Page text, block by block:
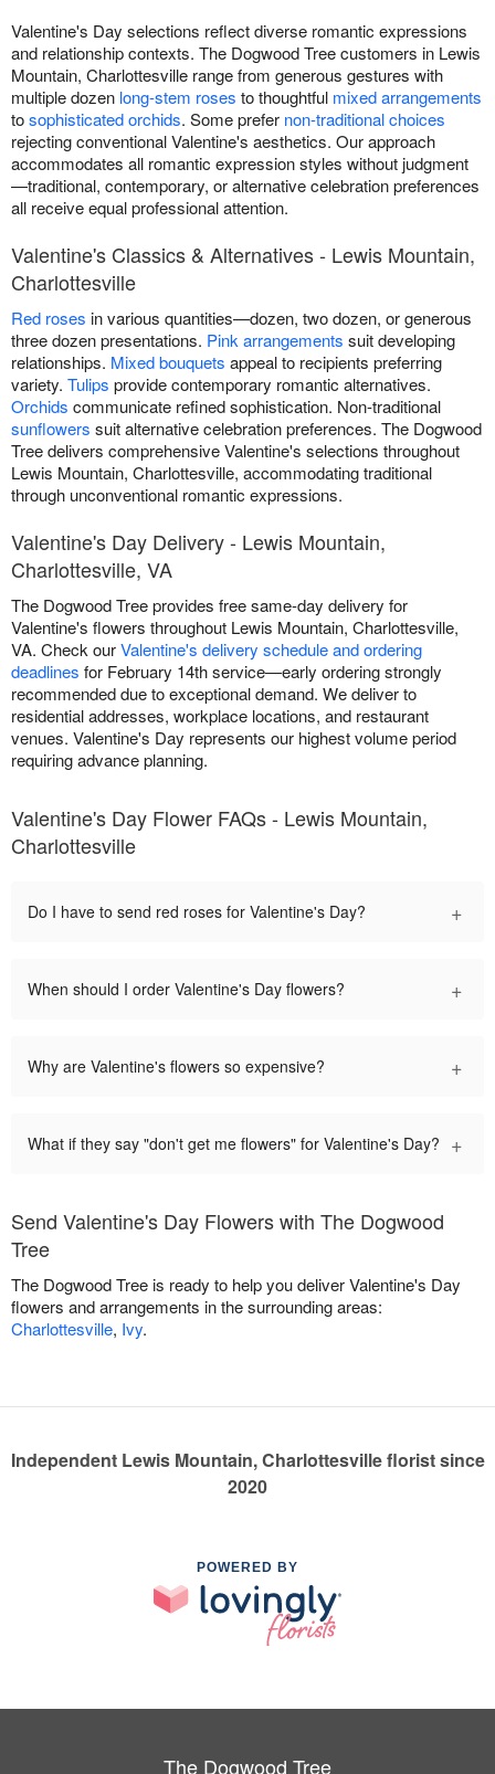
Valentine's Day selections reflect diverse romantic expressions
and relationship contexts. The Dogwood Tree customers in Lewis
Mountain, Charlottesville range from generous gestures with
multiple dozen long-stem roses to thoughtful mixed arrangements
tosophisticated orchids. Some prefer non-traditional choices
rejecting conventional Valentine's aesthetics. Our approach
accommodates all romantic expression styles without judgment
—traditional, contemporary, or alternative celebration preferences
all receive equal professional attention.
Valentine's Classics & Alternatives - Lewis Mountain,
Charlottesville
Red roses in various quantities—dozen, two dozen, or generous
three dozen presentations. Pink arrangements suit developing
relationships. Mixed bouquets appeal to recipients preferring
variety. Tulips provide contemporary romantic alternatives.
Orchids communicate refined sophistication. Non-traditional
sunflowers suit alternative celebration preferences. The Dogwood
Tree delivers comprehensive Valentine's selections throughout
Lewis Mountain, Charlottesville, accommodating traditional
through unconventional romantic expressions.
Valentine's Day Delivery - Lewis Mountain,
Charlottesville, VA
The Dogwood Tree provides free same-day delivery for
Valentine's flowers throughout Lewis Mountain, Charlottesville,
VA. Check ourValentine's delivery schedule and ordering
deadlines for February 14th service—early ordering strongly
recommended due to exceptional demand. We deliver to
residential addresses, workplace locations, and restaurant
venues. Valentine's Day represents our highest volume period
requiring advance planning.
Valentine's Day Flower FAQs - Lewis Mountain,
Charlottesville
Do I have to send red roses for Valentine's Day? +
When should I order Valentine's Day flowers? +
Why are Valentine's flowers so expensive? +
What if they say "don't get me flowers" for Valentine's Day? +
Send Valentine's Day Flowers with The Dogwood
Tree
The Dogwood Tree is ready to help you deliver Valentine's Day
flowers and arrangements in the surrounding areas:
Charlottesville, Ivy.
Independent Lewis Mountain, Charlottesville florist since
2020
POWERED BY
The Dogwood Tree